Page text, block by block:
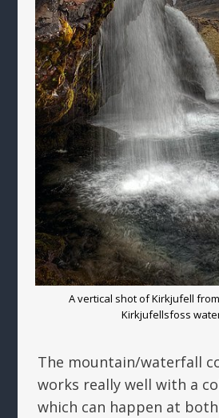
A vertical shot of Kirkjufell
Kirkjufellsfoss
The mountain/waterfall
works really well with a
which can happen at